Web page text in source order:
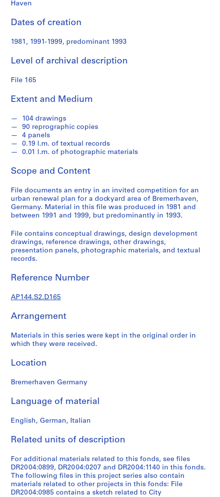
S
e
i
s
S
u
d
e
n
W
r
k
,
9
4
9
1
6
,
r
e
o
n
n
1
5
3
-
1
Haven
Dates of creation
1981, 1991-1999, predominant 1993
Level of archival description
File 165
Extent and Medium
104 drawings
90 reprographic copies
4 panels
0.19 l.m. of textual records
0.01 l.m. of photographic materials
Scope and Content
File documents an entry in an invited competition for an
urban renewal plan for a dockyard area of Bremerhaven,
Germany. Material in this file was produced in 1981 and
between 1991 and 1999, but predominantly in 1993.
File contains conceptual drawings, design development
drawings, reference drawings, other drawings,
presentation panels, photographic materials, and textual
records.
Reference Number
AP144.S2.D165
Arrangement
Materials in this series were kept in the original order in
which they were received.
Location
Bremerhaven Germany
Language of material
English, German, Italian
Related units of description
For additional materials related to this fonds, see files
DR2004:0899, DR2004:0207 and DR2004:1140 in this fonds.
The following files in this project series also contain
materials related to other projects in this fonds: File
DR2004:0985 contains a sketch related to City